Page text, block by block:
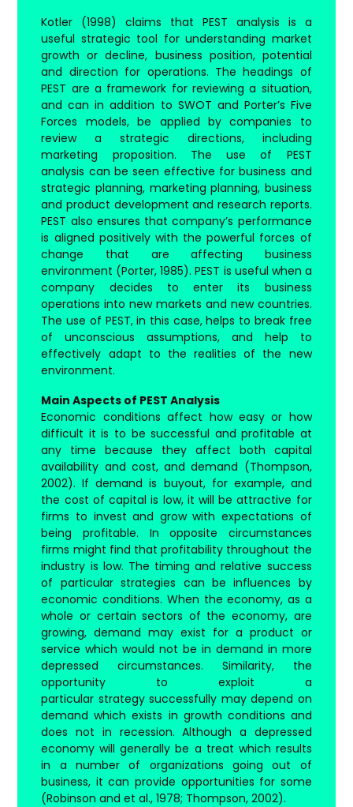
Kotler (1998) claims that PEST analysis is a
useful strategic tool for understanding market
growth or decline, business position, potential
and direction for operations. The headings of
PEST are a framework for reviewing a situation,
and can in addition to SWOT and Porter’s Five
Forces models, be applied by companies to
review a strategic directions, including
marketing proposition. The use of PEST
analysis can be seen effective for business and
strategic planning, marketing planning, business
and product development and research reports.
PEST also ensures that company’s performance
is aligned positively with the powerful forces of
change that are affecting business
environment (Porter, 1985). PEST is useful when a
company decides to enter its business
operations into new markets and new countries.
The use of PEST, in this case, helps to break free
of unconscious assumptions, and help to
effectively adapt to the realities of the new
environment.
Main Aspects of PEST Analysis
Economic conditions affect how easy or how
difficult it is to be successful and profitable at
any time because they affect both capital
availability and cost, and demand (Thompson,
2002). If demand is buyout, for example, and
the cost of capital is low, it will be attractive for
firms to invest and grow with expectations of
being profitable. In opposite circumstances
firms might find that profitability throughout the
industry is low. The timing and relative success
of particular strategies can be influences by
economic conditions. When the economy, as a
whole or certain sectors of the economy, are
growing, demand may exist for a product or
service which would not be in demand in more
depressed circumstances. Similarity, the
opportunity to exploit a
particular strategy successfully may depend on
demand which exists in growth conditions and
does not in recession. Although a depressed
economy will generally be a treat which results
in a number of organizations going out of
business, it can provide opportunities for some
(Robinson and et al., 1978; Thompson, 2002).